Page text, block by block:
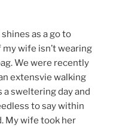
as a go to
wife isn’t wearing
We were recently
extensvie walking
sweltering day and
to say within
My wife took her